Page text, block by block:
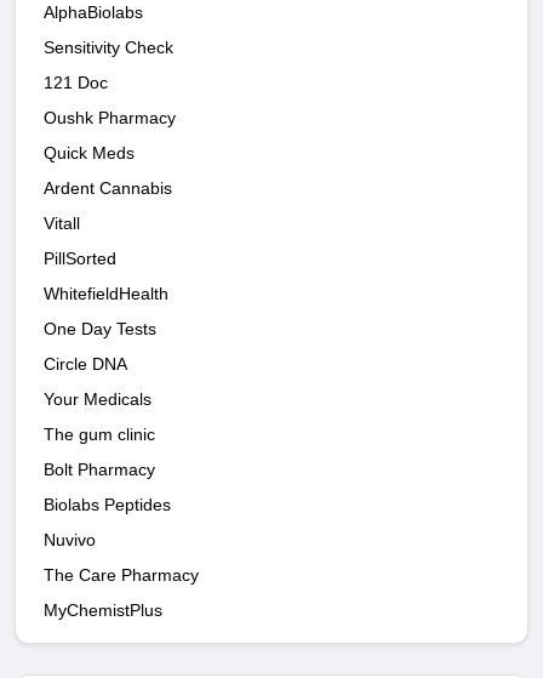
AlphaBiolabs
Sensitivity Check
121 Doc
Oushk Pharmacy
Quick Meds
Ardent Cannabis
Vitall
PillSorted
WhitefieldHealth
One Day Tests
Circle DNA
Your Medicals
The gum clinic
Bolt Pharmacy
Biolabs Peptides
Nuvivo
The Care Pharmacy
MyChemistPlus